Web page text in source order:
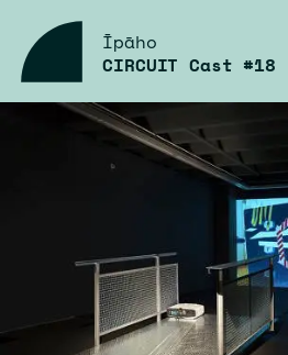
Īpāho
CIRCUIT Cast #18